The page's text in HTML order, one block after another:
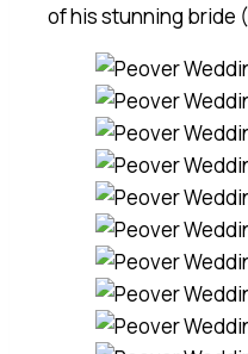
of his stunning bride